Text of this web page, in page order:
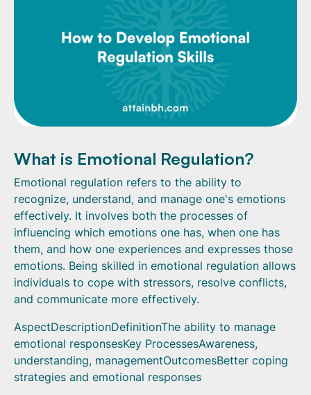
What is Emotional Regulation?
Emotional regulation refers to the ability to
recognize, understand, and manage one's emotions
effectively. It involves both the processes of
influencing which emotions one has, when one has
them, and how one experiences and expresses those
emotions. Being skilled in emotional regulation allows
individuals to cope with stressors, resolve conflicts,
and communicate more effectively.
AspectDescriptionDefinitionThe ability to manage
emotional responsesKey ProcessesAwareness,
understanding, managementOutcomesBetter coping
strategies and emotional responses